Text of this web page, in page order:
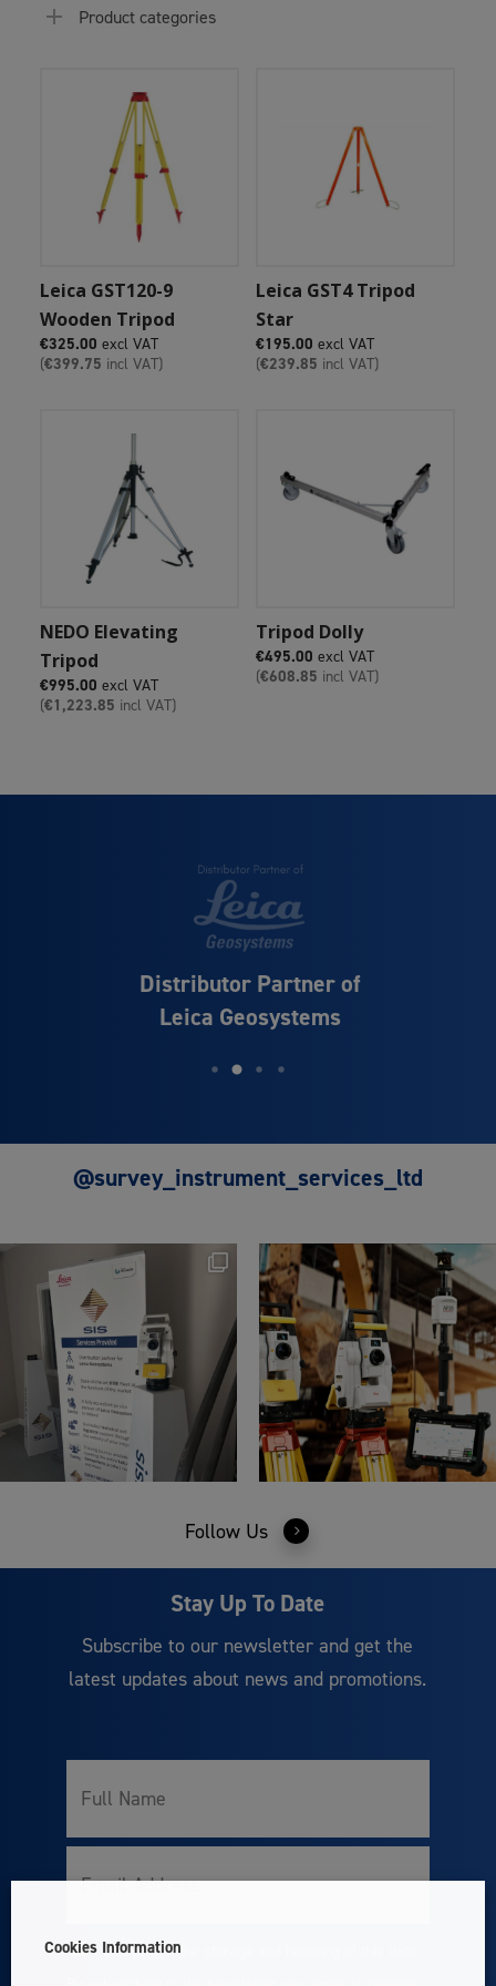
Product categories
Add To Cart
Leica GST120-9
Wooden Tripod
€325.00 excl VAT
(€399.75 incl VAT)
Add To Cart
Leica GST4 Tripod
Star
€195.00 excl VAT
(€239.85 incl VAT)
Add To Cart
NEDO Elevating
Tripod
€995.00 excl VAT
(€1,223.85 incl VAT)
Add To Cart
Tripod Dolly
€495.00 excl VAT
(€608.85 incl VAT)
Distributor Partner of
Leica Geosystems
@survey_instrument_services_ltd
Follow Us
Stay Up To Date
Subscribe to our newsletter and get the
latest updates about news and promotions.
Full
Name
Email
I accept with the storage and handling of this data.
Cookies Information